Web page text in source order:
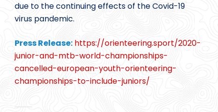
due to the continuing effects of the Covid-19
virus pandemic.
Press Release: https://orienteering.sport/2020-
junior-and-mtb-world-championships-
cancelled-european-youth-orienteering-
championships-to-include-juniors/